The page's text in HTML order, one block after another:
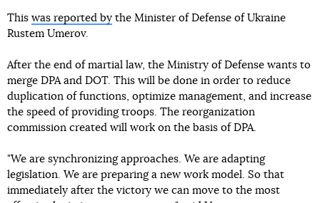
This was reported by the Minister of Defense of Ukraine
Rustem Umerov.
After the end of martial law, the Ministry of Defense wants to
merge DPA and DOT. This will be done in order to reduce
duplication of functions, optimize management, and increase
the speed of providing troops. The reorganization
commission created will work on the basis of DPA.
"We are synchronizing approaches. We are adapting
legislation. We are preparing a new work model. So that
immediately after the victory we can move to the most